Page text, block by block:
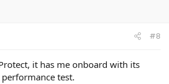
#8
it has me onboard with its
test.